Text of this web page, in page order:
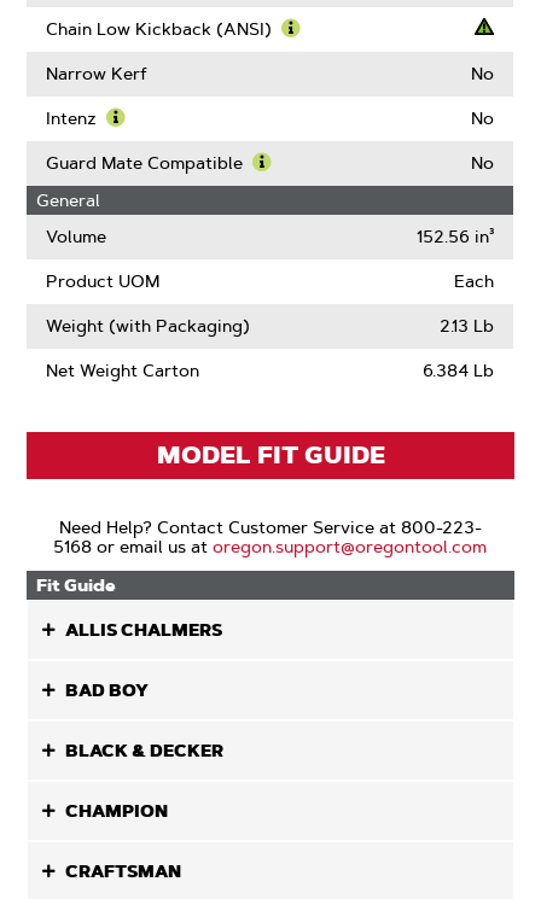
More
Drive
Chain Low Kickback (ANSI)
(ANSI)
Narrow Kerf No
Intenz
More
About
No
Guard Mate Compatible
Learn
No
General
Volume
152.56 in³
Product UOM Each
Weight (with Packaging) 2.13 Lb
Net Weight Carton 6.384 Lb
MODEL FIT GUIDE
Need Help? Contact Customer Service at 800-223-
5168 or email us atoregon.support@oregontool.com
Fit Guide
ALLIS CHALMERS
BAD BOY
BLACK & DECKER
CHAMPION
CRAFTSMAN